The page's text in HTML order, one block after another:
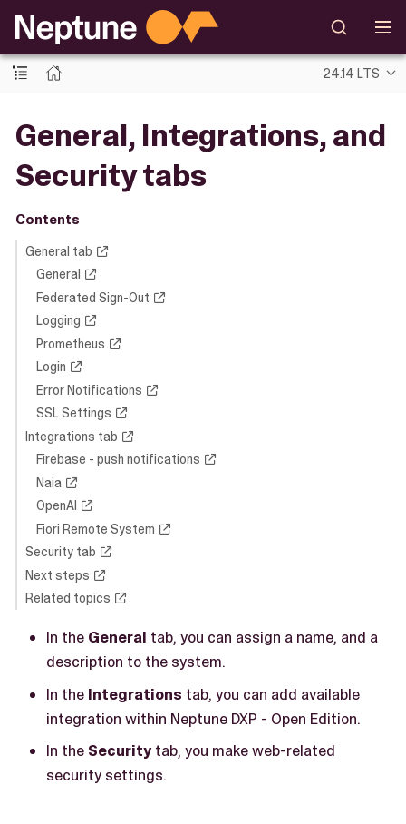
24.14 LTS
General, Integrations, and
Security tabs
Contents
General tab
General
Federated Sign-Out
Logging
Prometheus
Login
Error Notifications
SSL Settings
Integrations tab
Firebase - push notifications
Naia
OpenAI
Fiori Remote System
Security tab
Next steps
Related topics
In the General tab, you can assign a name, and a
description to the system.
In the Integrations tab, you can add available
integration within Neptune DXP - Open Edition.
In the Securitytab, you make web-related
security settings.